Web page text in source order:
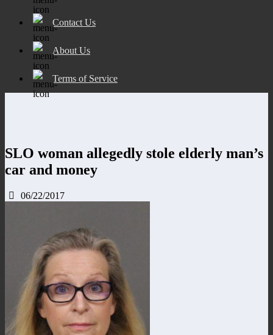
Contact Us
About Us
Terms of Service
SLO woman allegedly stole elderly man’s
car and money
06/22/2017